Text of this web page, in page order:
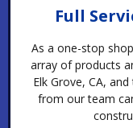
Full
As a one-stop
array of products
Elk Grove, CA,
from our team